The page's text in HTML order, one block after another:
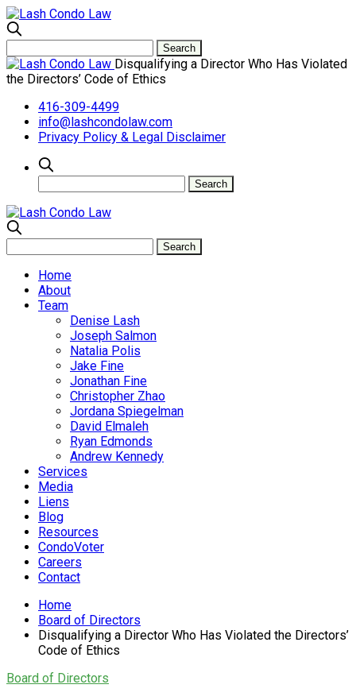
Disqualifying a Director Who Has Violated
the Directors’ Code of Ethics
416-309-4499
info@lashcondolaw.com
Privacy Policy & Legal Disclaimer
Home
About
Team
Denise Lash
Joseph Salmon
Natalia Polis
Jake Fine
Jonathan Fine
Christopher Zhao
Jordana Spiegelman
David Elmaleh
Ryan Edmonds
Andrew Kennedy
Services
Media
Liens
Blog
Resources
CondoVoter
Careers
Contact
Home
Board of Directors
Disqualifying a Director Who Has Violated the Directors’
Code of Ethics
Board of Directors